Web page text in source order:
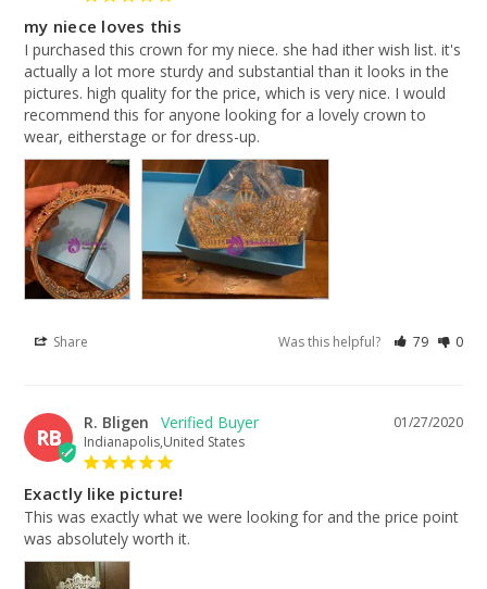
my niece loves this
I purchased this crown for my niece. she had ither wish list. it's
actually a lot more sturdy and substantial than it looks in the
pictures. high quality for the price, which is very nice. I would
recommend this for anyone looking for a lovely crown to
wear, eitherstage or for dress-up.
Share Was this helpful? 79 0
RB
01/27/2020
R. Bligen
Indianapolis,United States
Exactly like picture!
This was exactly what we were looking for and the price point
was absolutely worth it.